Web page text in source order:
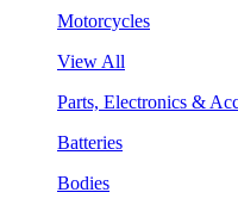
Motorcycles
View All
Parts, Electronics &
Batteries
Bodies